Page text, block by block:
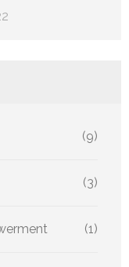
(9)
(3)
(1)